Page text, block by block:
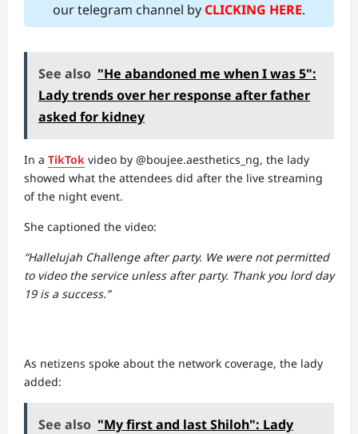
our telegram channel byCLICKING HERE.
See also "He abandoned me when I was 5":
Lady trends over her response after father
asked for kidney
In a TikTok video by @boujee.aesthetics_ng, the lady
showed what the attendees did after the live streaming
of the night event.
She captioned the video:
“Hallelujah Challenge after party. We were not permitted
to video the service unless after party. Thank you lord day
19 is a success.”
As netizens spoke about the network coverage, the lady
added:
See also "My first and last Shiloh": Lady